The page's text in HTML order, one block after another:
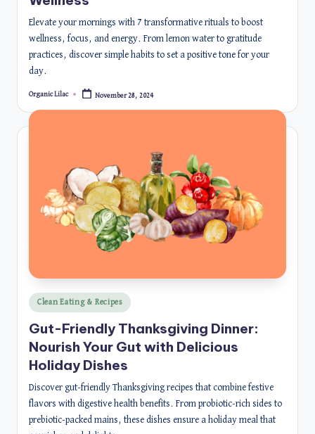
Elevate your mornings with 7 transformative rituals to boost
wellness, focus, and energy. From lemon water to gratitude
practices, discover simple habits to set a positive tone for your
day.
Posted
Organic Lilac November 28, 2024
Posted
in
Clean Eating & Recipes
Gut-Friendly Thanksgiving Dinner:
Nourish Your Gut with Delicious
Holiday Dishes
Discover gut-friendly Thanksgiving recipes that combine festive
flavors with digestive health benefits. From probiotic-rich sides to
prebiotic-packed mains, these dishes ensure a holiday meal that